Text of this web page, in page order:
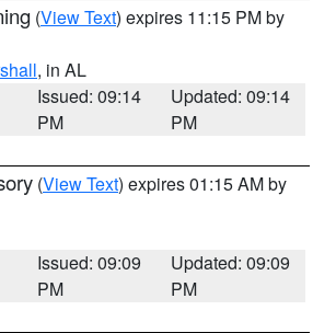
(View Text) expires 11:15 PM by
, in AL
Issued: 09:14
PM
Updated: 09:14
PM
(View Text) expires 01:15 AM by
Issued: 09:09
PM
Updated: 09:09
PM